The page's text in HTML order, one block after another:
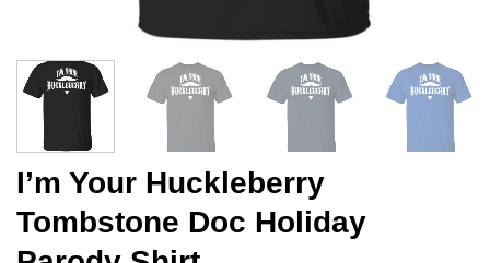
I’m Your Huckleberry
Tombstone Doc Holiday